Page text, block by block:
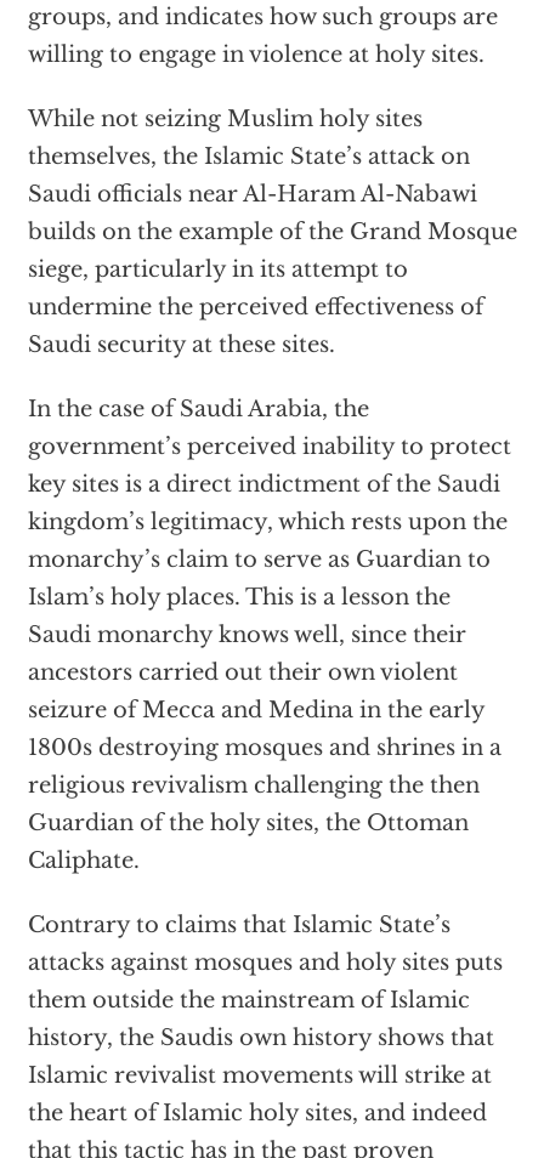
groups, and indicates how such groups are
willing to engage in violence at holy sites.
While not seizing Muslim holy sites
themselves, the Islamic State’s attack on
Saudi officials near Al-Haram Al-Nabawi
builds on the example of the Grand Mosque
siege, particularly in its attempt to
undermine the perceived effectiveness of
Saudi security at these sites.
In the case of Saudi Arabia, the
government’s perceived inability to protect
key sites is a direct indictment of the Saudi
kingdom’s legitimacy, which rests upon the
monarchy’s claim to serve as Guardian to
Islam’s holy places. This is a lesson the
Saudi monarchy knows well, since their
ancestors carried out their own violent
seizure of Mecca and Medina in the early
1800s destroying mosques and shrines in a
religious revivalism challenging the then
Guardian of the holy sites, the Ottoman
Caliphate.
Contrary to claims that Islamic State’s
attacks against mosques and holy sites puts
them outside the mainstream of Islamic
history, the Saudis own history shows that
Islamic revivalist movements will strike at
the heart of Islamic holy sites, and indeed
that this tactic has in the past proven